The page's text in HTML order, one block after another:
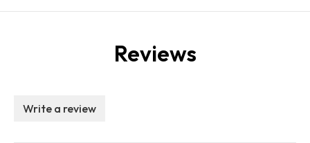
Reviews
Write a review